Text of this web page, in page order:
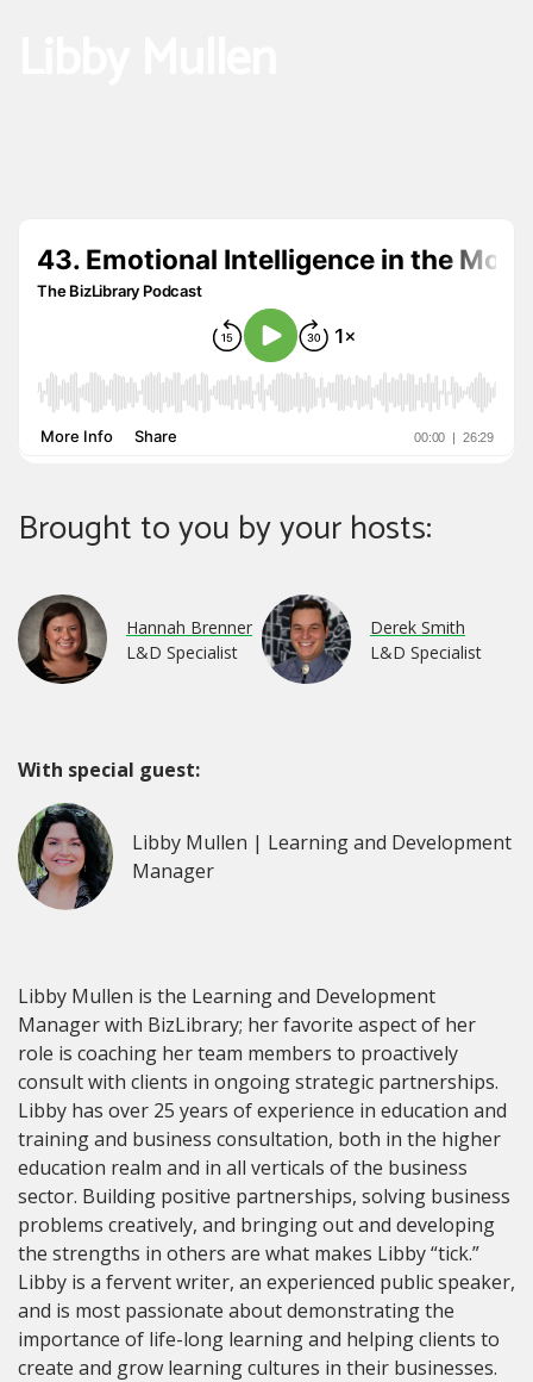
Brought to you by your hosts:
Hannah Brenner
L&D Specialist
Derek Smith
L&D Specialist
With special guest:
Libby Mullen | Learning and Development
Manager
Libby Mullen is the Learning and Development
Manager with BizLibrary; her favorite aspect of her
role is coaching her team members to proactively
consult with clients in ongoing strategic partnerships.
Libby has over 25 years of experience in education and
training and business consultation, both in the higher
education realm and in all verticals of the business
sector. Building positive partnerships, solving business
problems creatively, and bringing out and developing
the strengths in others are what makes Libby “tick.”
Libby is a fervent writer, an experienced public speaker,
and is most passionate about demonstrating the
importance of life-long learning and helping clients to
create and grow learning cultures in their businesses.